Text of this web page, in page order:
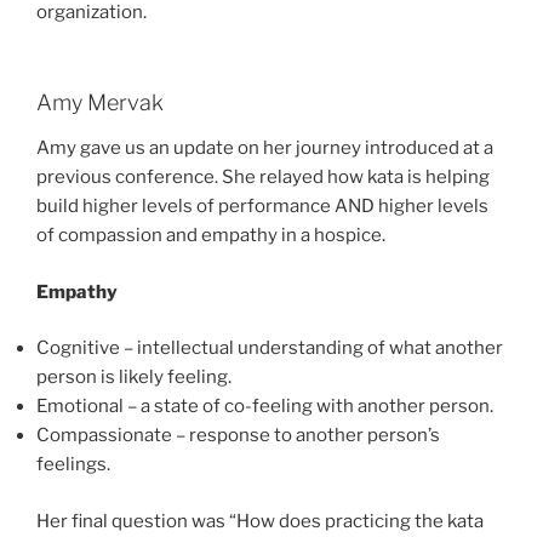
organization.
Amy Mervak
Amy gave us an update on her journey introduced at a
previous conference. She relayed how kata is helping
build higher levels of performance AND higher levels
of compassion and empathy in a hospice.
Empathy
Cognitive – intellectual understanding of what another
person is likely feeling.
Emotional – a state of co-feeling with another person.
Compassionate – response to another person’s
feelings.
Her final question was “How does practicing the kata